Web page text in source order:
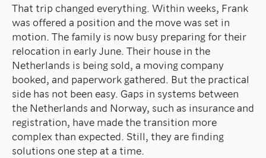
That trip changed everything. Within weeks, Frank
was offered a position and the move was set in
motion. The family is now busy preparing for their
relocation in early June. Their house in the
Netherlands is being sold, a moving company
booked, and paperwork gathered. But the practical
side has not been easy. Gaps in systems between
the Netherlands and Norway, such as insurance and
registration, have made the transition more
complex than expected. Still, they are finding
solutions one step at a time.